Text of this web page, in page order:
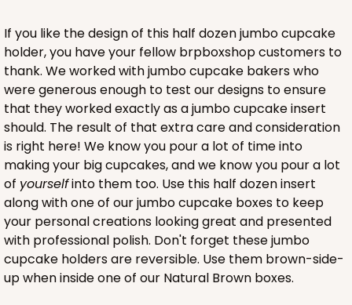
CASE100
$91.02 $0.91 ea.
PACK10
$24.96 $2.50 ea.
ADD TO CART
4509
If you like the design of this half dozen jumbo cupcake
holder, you have your fellow brpboxshop customers to
thank. We worked with jumbo cupcake bakers who
were generous enough to test our designs to ensure
that they worked exactly as a jumbo cupcake insert
should. The result of that extra care and consideration
is right here! We know you pour a lot of time into
making your big cupcakes, and we know you pour a lot
of yourselfinto them too. Use this half dozen insert
along with one of our jumbo cupcake boxes to keep
your personal creations looking great and presented
with professional polish. Don't forget these jumbo
cupcake holders are reversible. Use them brown-side-
up when inside one of our Natural Brown boxes.